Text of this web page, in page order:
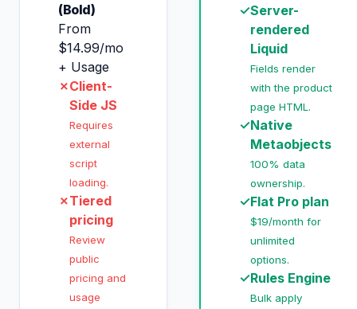
(Bold)
From
$14.99/mo
+ Usage
✗Client-
Side JS
Requires
external
script
loading.
✗Tiered
pricing
Review
public
pricing and
usage
✓Server-
rendered
Liquid
Fields render
with the product
page HTML.
✓Native
Metaobjects
100% data
ownership.
✓Flat Pro plan
$19/month for
unlimited
options.
✓Rules Engine
Bulk apply